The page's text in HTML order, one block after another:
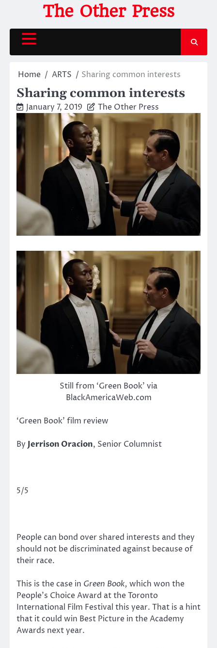
content
The Other Press
Home ARTS Sharing common interests
Sharing common interests
January 7, 2019 The Other Press
Still from ‘Green Book’ via
BlackAmericaWeb.com
‘Green Book’ film review
By Jerrison Oracion, Senior Columnist
5/5
People can bond over shared interests and they
should not be discriminated against because of
their race.
This is the case in Green Book, which won the
People’s Choice Award at the Toronto
International Film Festival this year. That is a hint
that it could win Best Picture in the Academy
Awards next year.